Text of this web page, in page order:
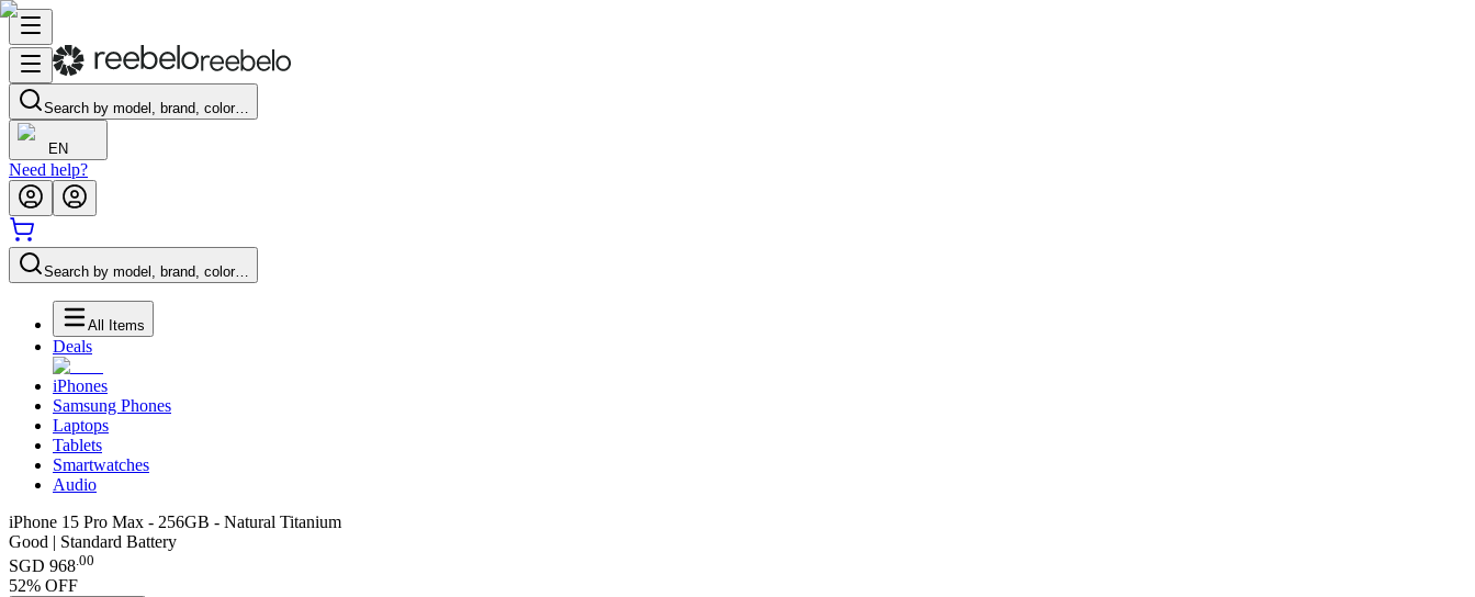
Search by model, brand, color…
EN
Need help?
Search by model, brand, color…
All Items
Deals
iPhones
Samsung Phones
Laptops
Tablets
Smartwatches
Audio
iPhone 15 Pro Max - 256GB - Natural Titanium
Good | Standard Battery
SGD 968.00
52% OFF